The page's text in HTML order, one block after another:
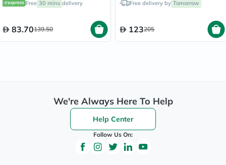
& Marks 30ml
Free 30 mins delivery
83.70139.50
Hydrated And Younger Skin
Free delivery by Tomorrow
123205
We're Always Here To Help
Help Center
Follow Us On: